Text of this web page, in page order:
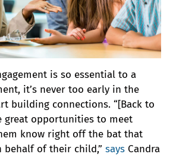
is so essential to a
it’s never too early in the
building connections. “[Back to
great opportunities to meet
know right off the bat that
behalf of their child,” says Candra